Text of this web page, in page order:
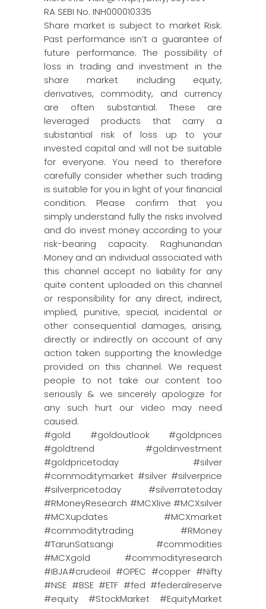
RA SEBI No. INH000010335
Share market is subject to market Risk.
Past performance isn’t a guarantee of
future performance. The possibility of
loss in trading and investment in the
share market including equity,
derivatives, commodity, and currency
are often substantial. These are
leveraged products that carry a
substantial risk of loss up to your
invested capital and will not be suitable
for everyone. You need to therefore
carefully consider whether such trading
is suitable for you in light of your financial
condition. Please confirm that you
simply understand fully the risks involved
and do invest money according to your
risk-bearing capacity. Raghunandan
Money and an individual associated with
this channel accept no liability for any
quite content uploaded on this channel
or responsibility for any direct, indirect,
implied, punitive, special, incidental or
other consequential damages, arising,
directly or indirectly on account of any
action taken supporting the knowledge
provided on this channel. We request
people to not take our content too
seriously & we sincerely apologize for
any such hurt our video may need
caused.
#gold #goldoutlook #goldprices
#goldtrend #goldinvestment
#goldpricetoday #silver
#commoditymarket #silver #silverprice
#silverpricetoday #silverratetoday
#RMoneyResearch #MCXlive #MCXsilver
#MCXupdates #MCXmarket
#commoditytrading #RMoney
#TarunSatsangi #commodities
#MCXgold #commodityresearch
#IBJA#crudeoil #OPEC #copper #Nifty
#NSE #BSE #ETF #fed #federalreserve
#equity #StockMarket #EquityMarket